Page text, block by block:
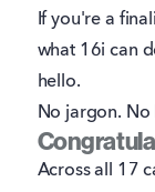
If you're a
what 16i can
hello.
No jargon. No
Across all 17